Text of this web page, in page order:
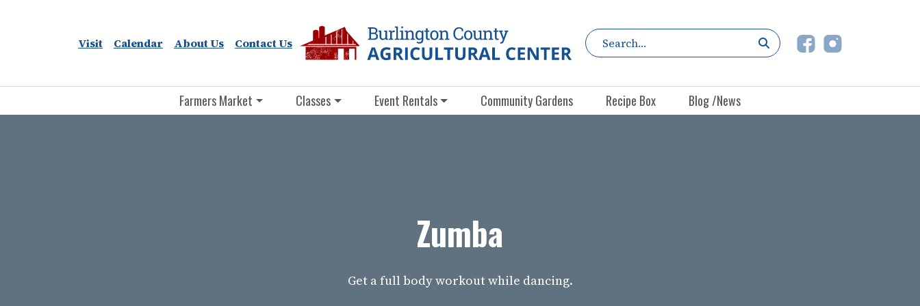
Visit Calendar About Us Contact Us
Farmers Market Classes Event Rentals Community Gardens Recipe Box Blog /News
Zumba
Get a full body workout while dancing.